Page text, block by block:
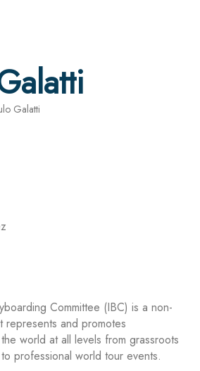
Galatti
Committee (IBC) is a non-
represents and promotes
world at all levels from grassroots
professional world tour events.